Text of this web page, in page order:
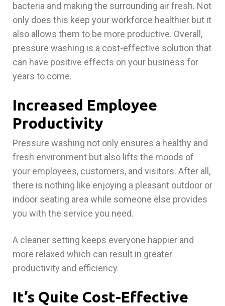
bacteria and making the surrounding air fresh. Not
only does this keep your workforce healthier but it
also allows them to be more productive. Overall,
pressure washing is a cost-effective solution that
can have positive effects on your business for
years to come.
Increased Employee
Productivity
Pressure washing not only ensures a healthy and
fresh environment but also lifts the moods of
your employees, customers, and visitors. After all,
there is nothing like enjoying a pleasant outdoor or
indoor seating area while someone else provides
you with the service you need.
A cleaner setting keeps everyone happier and
more relaxed which can result in greater
productivity and efficiency.
It’s Quite Cost-Effective